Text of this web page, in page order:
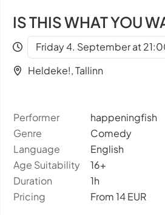
IS THIS WHAT YOU
Friday 4. September at
Heldeke!, Tallinn
Performer
happeningfish
Genre
Comedy
Language
English
Age Suitability
16+
Duration
1h
Pricing
From 14 EUR